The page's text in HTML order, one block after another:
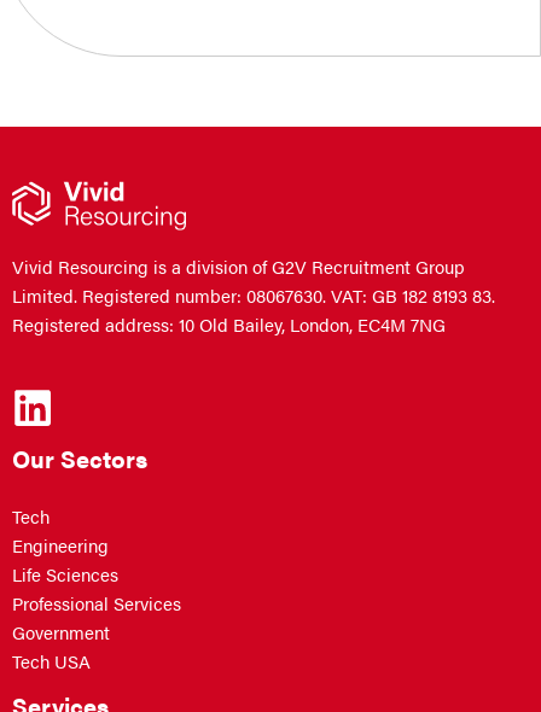
Vivid Resourcing is a division of G2V Recruitment Group
Limited. Registered number: 08067630. VAT: GB 182 8193 83.
Registered address: 10 Old Bailey, London, EC4M 7NG
Our Sectors
Tech
Engineering
Life Sciences
Professional Services
Government
Tech USA
Services